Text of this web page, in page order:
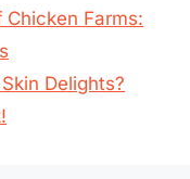
Farms:
Delights?